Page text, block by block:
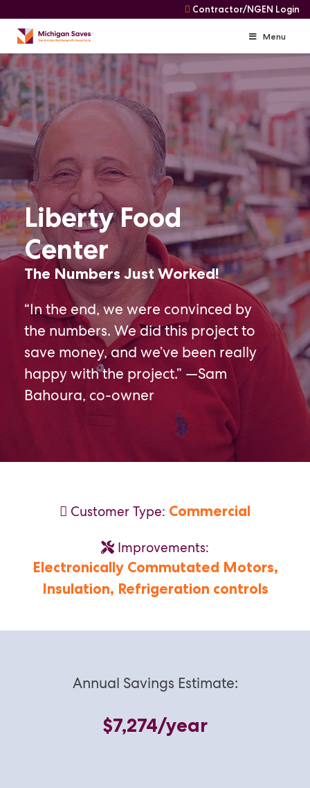
Skip
to
content
Contractor/NGEN Login
Skip
Navigation
Menu
Liberty Food
Center
The Numbers Just Worked!
“In the end, we were convinced by
the numbers. We did this project to
save money, and we’ve been really
happy with the project.” —Sam
Bahoura, co-owner
Customer Type: Commercial
Improvements:
Electronically Commutated Motors,
Insulation, Refrigeration controls
Annual Savings Estimate:
$7,274/year